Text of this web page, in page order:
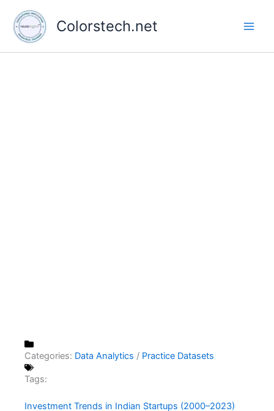
content
Colorstech.net
Categories: Data Analytics / Practice Datasets
Tags:
Investment Trends in Indian Startups (2000–2023)